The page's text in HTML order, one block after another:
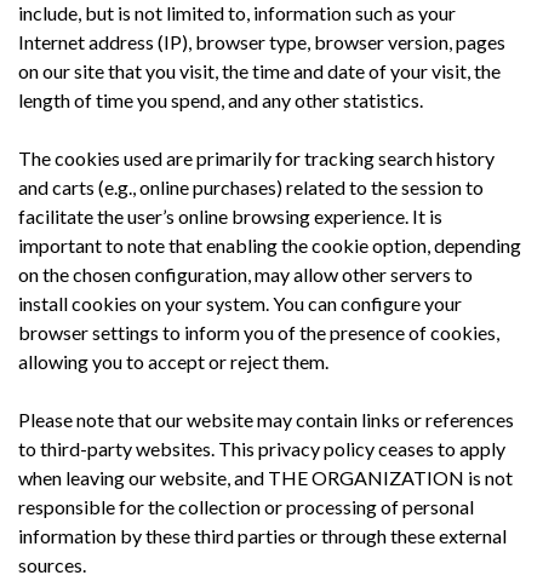
include, but is not limited to, information such as your
Internet address (IP), browser type, browser version, pages
on our site that you visit, the time and date of your visit, the
length of time you spend, and any other statistics.
The cookies used are primarily for tracking search history
and carts (e.g., online purchases) related to the session to
facilitate the user’s online browsing experience. It is
important to note that enabling the cookie option, depending
on the chosen configuration, may allow other servers to
install cookies on your system. You can configure your
browser settings to inform you of the presence of cookies,
allowing you to accept or reject them.
Please note that our website may contain links or references
to third-party websites. This privacy policy ceases to apply
when leaving our website, and THE ORGANIZATION is not
responsible for the collection or processing of personal
information by these third parties or through these external
sources.